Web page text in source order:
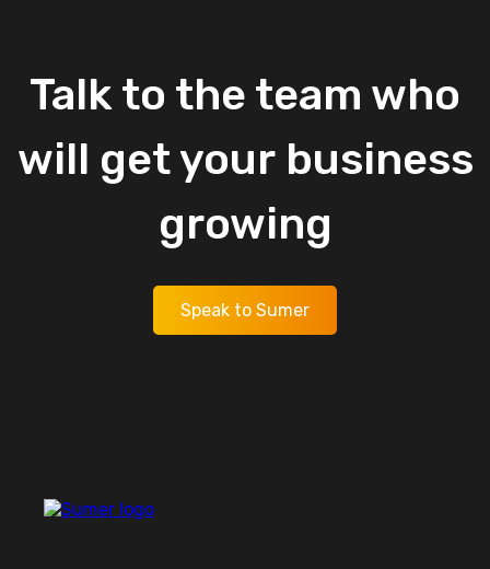
Talk to the team who
will get your business
growing
Speak to Sumer